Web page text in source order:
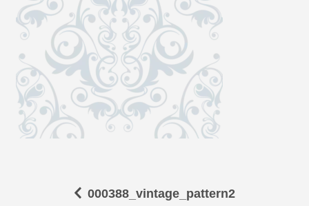
000388_vintage_pattern2